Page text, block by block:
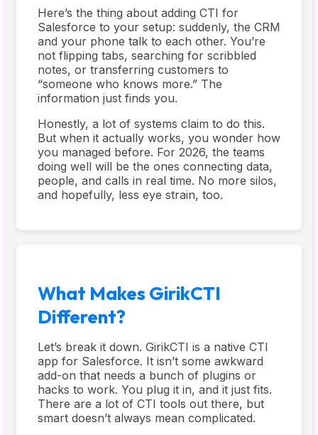
Here’s the thing about adding CTI for
Salesforce to your setup: suddenly, the CRM
and your phone talk to each other. You’re
not flipping tabs, searching for scribbled
notes, or transferring customers to
“someone who knows more.” The
information just finds you.
Honestly, a lot of systems claim to do this.
But when it actually works, you wonder how
you managed before. For 2026, the teams
doing well will be the ones connecting data,
people, and calls in real time. No more silos,
and hopefully, less eye strain, too.
What Makes GirikCTI
Different?
Let’s break it down. GirikCTI is a native CTI
app for Salesforce. It isn’t some awkward
add-on that needs a bunch of plugins or
hacks to work. You plug it in, and it just fits.
There are a lot of CTI tools out there, but
smart doesn’t always mean complicated.